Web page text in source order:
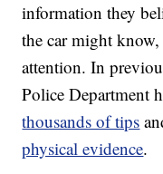
information they
the car might
attention. In
Police Department
thousands of tips
physical evidence.